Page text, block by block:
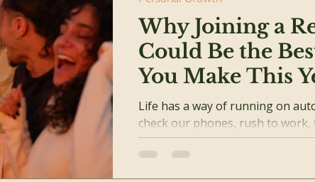
Why Joining a
Could Be the
You Make This
Life has a way of running on
check our phones, rush to work,
collapse into bed—only to do it